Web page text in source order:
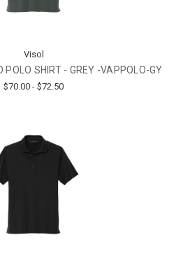
Visol
POLO SHIRT - GREY -VAPPOLO-GY
$70.00 - $72.50